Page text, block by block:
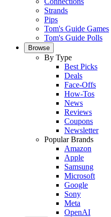
Strands
Pips
Tom's Guide Games
Tom's Guide Polls
Browse
By Type
Best Picks
Deals
Face-Offs
How-Tos
News
Reviews
Coupons
Newsletter
Popular Brands
Amazon
Apple
Samsung
Microsoft
Google
Sony
Meta
OpenAI